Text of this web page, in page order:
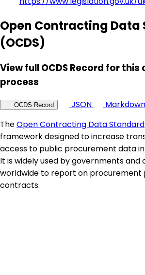
Open Contracting Data
(OCDS)
View full OCDS Record for
process
OCDS Record JSON
Markdown
TheOpen Contracting Data Standard
framework designed to increase
access to public procurement data
It is widely used by governments and
worldwide to report on procurement
contracts.